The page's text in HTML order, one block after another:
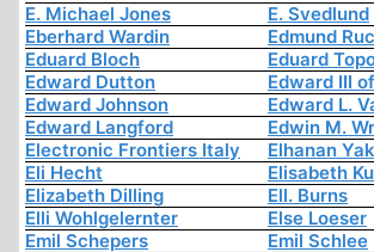
E. Michael Jones
E. Svedlund
Eberhard Wardin
Edmund
Eduard Bloch
Eduard
Edward Dutton
Edward III
Edward Johnson
Edward L.
Edward Langford
Edwin M.
Electronic Frontiers Italy
Elhanan
Eli Hecht
Elisabeth
Elizabeth Dilling
Ell. Burns
Elli Wohlgelernter
Else Loeser
Emil Schepers
Emil Schlee